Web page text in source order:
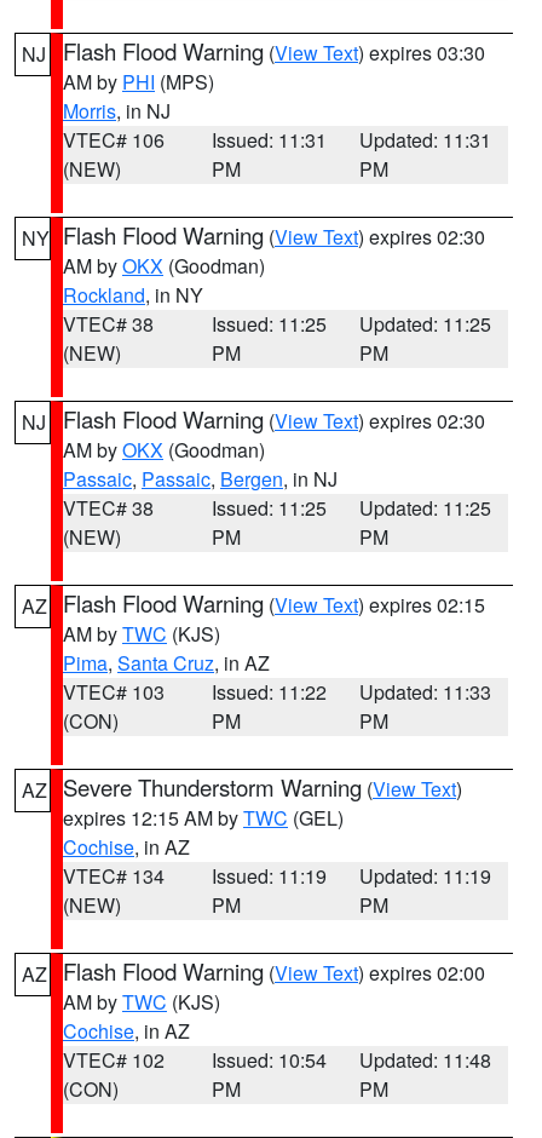
NJ Flash Flood Warning (View Text) expires 03:30
AM by PHI (MPS)
Morris, in NJ
VTEC# 106
(NEW)
Issued: 11:31
PM
Updated: 11:31
PM
NY Flash Flood Warning (View Text) expires 02:30
AM byOKX (Goodman)
Rockland, in NY
VTEC# 38
(NEW)
Issued: 11:25
PM
Updated: 11:25
PM
NJ Flash Flood Warning (View Text) expires 02:30
AM byOKX (Goodman)
Passaic, Passaic, Bergen, in NJ
VTEC# 38
(NEW)
Issued: 11:25
PM
Updated: 11:25
PM
AZ Flash Flood Warning (View Text) expires 02:15
AM byTWC (KJS)
Pima, Santa Cruz, in AZ
VTEC# 103
(CON)
Issued: 11:22
PM
Updated: 11:33
PM
AZ Severe Thunderstorm Warning (View Text)
expires 12:15 AM byTWC (GEL)
Cochise, in AZ
VTEC# 134
(NEW)
Issued: 11:19
PM
Updated: 11:19
PM
AZ Flash Flood Warning (View Text) expires 02:00
AM byTWC (KJS)
Cochise, in AZ
VTEC# 102
(CON)
Issued: 10:54
PM
Updated: 11:48
PM